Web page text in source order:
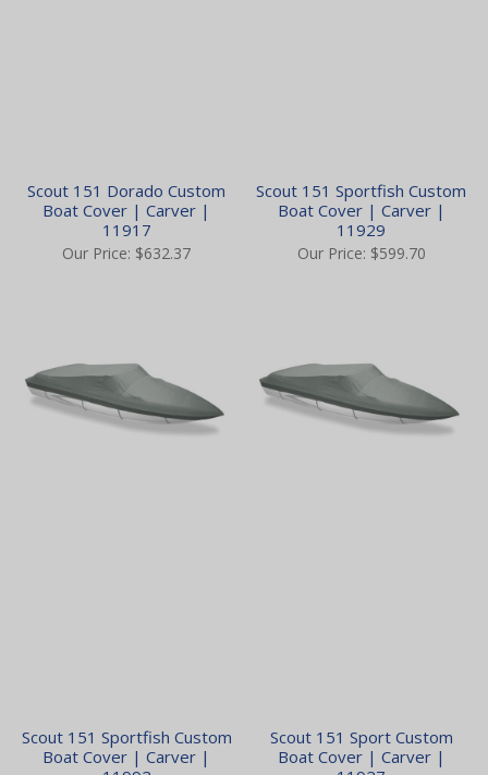
Scout 151 Dorado Custom
Boat Cover | Carver |
11917
Our Price: $632.37
Scout 151 Sportfish Custom
Boat Cover | Carver |
11929
Our Price: $599.70
Scout 151 Sportfish Custom
Boat Cover | Carver |
Scout 151 Sport Custom
Boat Cover | Carver |